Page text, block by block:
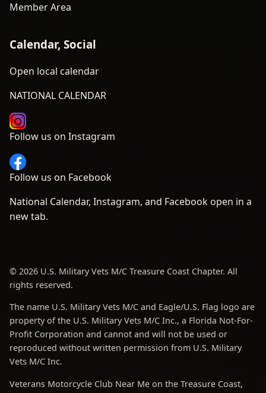
Member Area
Calendar, Social
Open local calendar
NATIONAL CALENDAR
Follow us on Instagram
Follow us on Facebook
National Calendar, Instagram, and Facebook open in a
new tab.
© 2026 U.S. Military Vets M/C Treasure Coast Chapter. All
rights reserved.
The name U.S. Military Vets M/C and Eagle/U.S. Flag logo are
property of the U.S. Military Vets M/C Inc., a Florida Not-For-
Profit Corporation and cannot and will not be used or
reproduced without written permission from U.S. Military
Vets M/C Inc.
Veterans Motorcycle Club Near Me on the Treasure Coast,